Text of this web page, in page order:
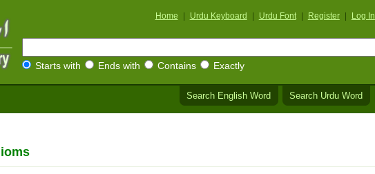
Home Urdu Keyboard Urdu Font Register Log In
Starts with Ends with Contains Exactly
Search English Word Search Urdu Word